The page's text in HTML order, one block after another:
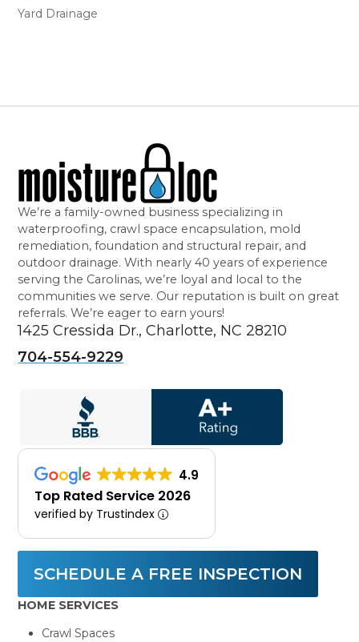
Yard Drainage
We’re a family-owned business specializing in
waterproofing, crawl space encapsulation, mold
remediation, foundation and structural repair, and
outdoor drainage. With nearly 40 years of experience
serving the Carolinas, we’re loyal and local to the
communities we serve. Our reputation is built on great
referrals. We’re eager to earn yours!
1425 Cressida Dr., Charlotte, NC 28210
704-554-9229
4.9
Top Rated Service 2026
verified by Trustindex
SCHEDULE A FREE INSPECTION
HOME SERVICES
Crawl Spaces